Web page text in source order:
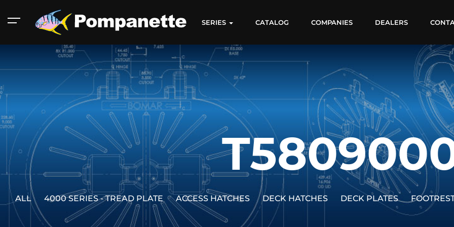
American Marine
Catalog
Aluminum 2000
Catalog
SERIES CATALOG COMPANIES DEALERS
ALL 4000 SERIES - TREAD PLATE ACCESS HATCHES DECK HATCHES DECK PLATES